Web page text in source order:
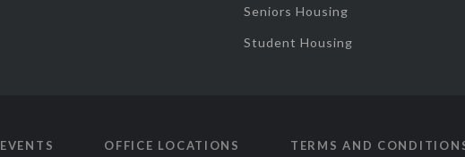
Seniors Housing
Student Housing
EVENTS OFFICE LOCATIONS TERMS AND